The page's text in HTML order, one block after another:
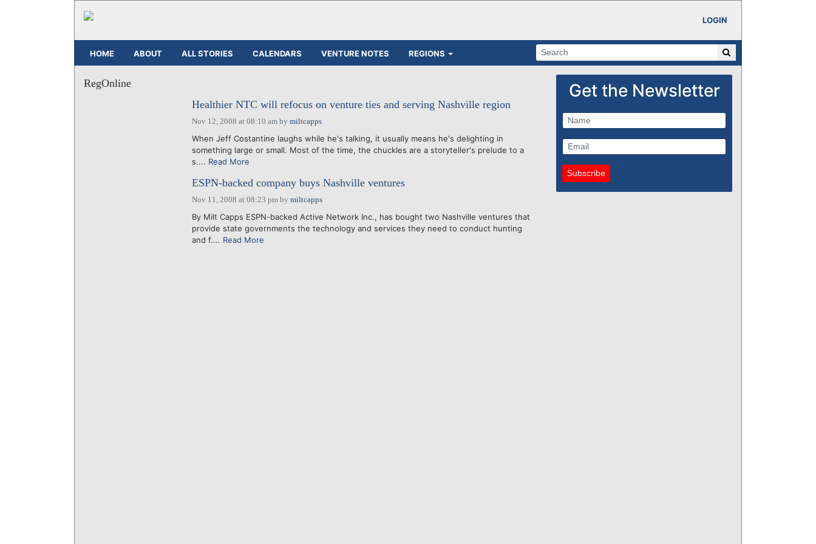
LOGIN
HOME ABOUT ALL STORIES CALENDARS VENTURE NOTES REGIONS
RegOnline
Healthier NTC will refocus on venture ties and serving Nashville region
Nov 12, 2008 at 08:10 amby miltcapps
When Jeff Costantine laughs while he's talking, it usually means he's delighting in
something large or small. Most of the time, the chuckles are a storyteller's prelude to a
s.... Read More
ESPN-backed company buys Nashville ventures
Nov 11, 2008 at 08:23 pmby miltcapps
By Milt Capps ESPN-backed Active Network Inc., has bought two Nashville ventures that
provide state governments the technology and services they need to conduct hunting
and f.... Read More
Get the Newsletter
Subscribe